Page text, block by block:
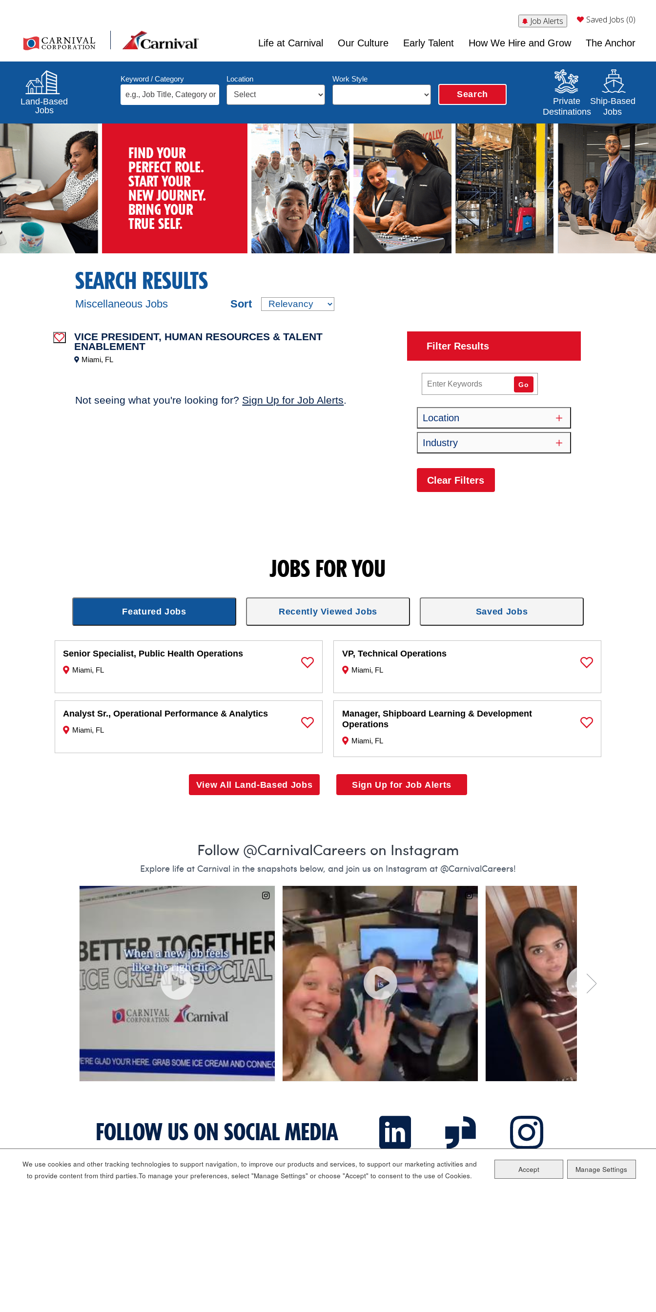
Job Alerts Saved Jobs (0)
Life at Carnival Our Culture Early Talent How We Hire and Grow The Anchor
Land-Based
Jobs
Keyword / Category Location Work Style
Search
Private
Destinations
Opens in a new window
Ship-Based
Jobs
Opens in a new
FIND YOUR
PERFECT ROLE.
START YOUR
NEW JOURNEY.
BRING YOUR
TRUE SELF.
SEARCH RESULTS
Sort
Miscellaneous Jobs
Save JobVICE PRESIDENT, HUMAN RESOURCES & TALENT
ENABLEMENT
Miami, FL
Not seeing what you're looking for? Sign Up for Job Alerts
Filter Results
Go
Location
Industry
Clear Filters
JOBS FOR YOU
Featured Jobs
Senior Specialist, Public Health Operations
Miami, FL Save Job
Analyst Sr., Operational Performance & Analytics
Miami, FL Save Job
VP, Technical Operations
Miami, FL Save Job
Manager, Shipboard Learning & Development
Operations
Miami, FL
Save Job
Recently Viewed Jobs Saved Jobs
View All Land-Based Jobs Sign Up for Job Alerts
FOLLOW US ON SOCIAL MEDIA
We use cookies and other tracking technologies to support navigation, to improve our products and services, to support our marketing activities and
to provide content from third parties.To manage your preferences, select "Manage Settings" or choose "Accept" to consent to the use of Cookies.
Accept Manage Settings